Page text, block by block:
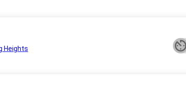
Heights